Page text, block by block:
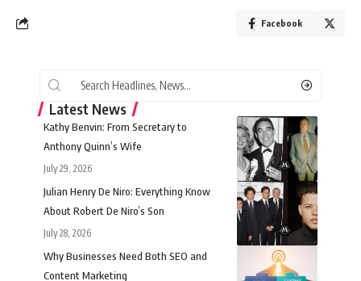
Facebook
Latest News
Kathy Benvin: From Secretary to
Anthony Quinn’s Wife
July 29, 2026
Julian Henry De Niro: Everything Know
About Robert De Niro’s Son
July 28, 2026
Why Businesses Need Both SEO and
Content Marketing